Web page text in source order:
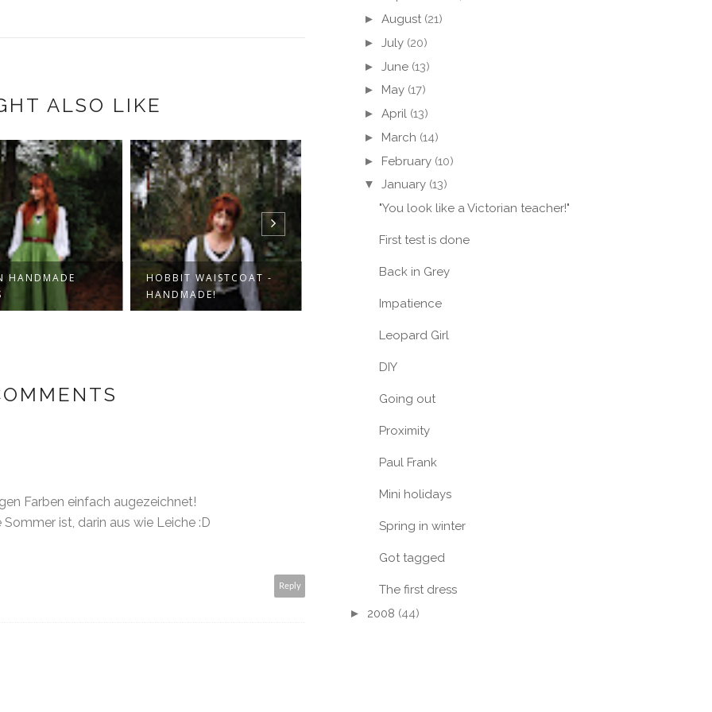
ALSO LIKE
HANDMADE
HOBBIT WAISTCOAT -
HANDMADE!
KORDWESTE FÜR
Farben einfach augezeichnet!
ist, darin aus wie Leiche :D
Reply
► August (21)
► July (20)
► June (13)
► May (17)
► April (13)
► March (14)
► February (10)
▼ January (13)
"You look like a Victorian teacher!"
First test is done
Back in Grey
Impatience
Leopard Girl
DIY
Going out
Proximity
Paul Frank
Mini holidays
Spring in winter
Got tagged
The first dress
► 2008 (44)